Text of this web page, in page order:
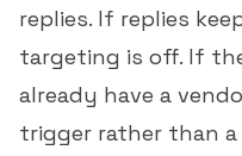
replies. If replies
targeting is off. If
already have a
trigger rather than